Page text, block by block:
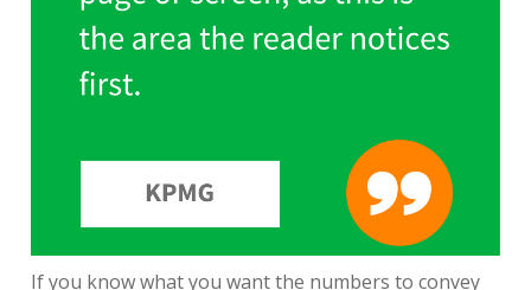
If you know what you want the numbers to convey